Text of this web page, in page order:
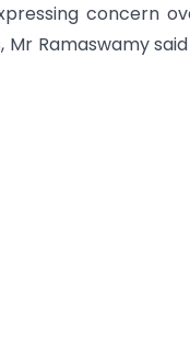
concern
Ramaswamy